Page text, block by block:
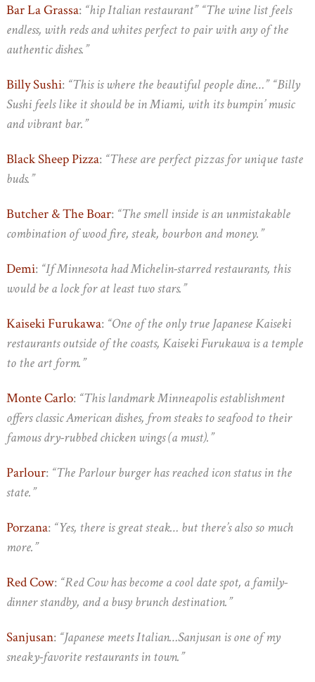
Bar La Grassa: “hip Italian restaurant” “The wine list feels
endless, with reds and whites perfect to pair with any of the
authentic dishes.”
Billy Sushi: “This is where the beautiful people dine…” “Billy
Sushi feels like it should be in Miami, with its bumpin’ music
and vibrant bar.”
Black Sheep Pizza: “These are perfect pizzas for unique taste
buds.”
Butcher & The Boar: “The smell inside is an unmistakable
combination of wood fire, steak, bourbon and money.”
Demi: “If Minnesota had Michelin-starred restaurants, this
would be a lock for at least two stars.”
Kaiseki Furukawa: “One of the only true Japanese Kaiseki
restaurants outside of the coasts, Kaiseki Furukawa is a temple
to the art form.”
Monte Carlo: “This landmark Minneapolis establishment
offers classic American dishes, from steaks to seafood to their
famous dry-rubbed chicken wings (a must).”
Parlour: “The Parlour burger has reached icon status in the
state.”
Porzana: “Yes, there is great steak… but there’s also so much
more.”
Red Cow: “Red Cow has become a cool date spot, a family-
dinner standby, and a busy brunch destination.”
Sanjusan: “Japanese meets Italian…Sanjusan is one of my
sneaky-favorite restaurants in town.”